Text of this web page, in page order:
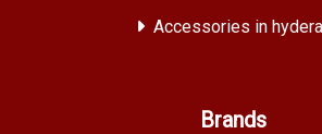
Accessories in
Brands